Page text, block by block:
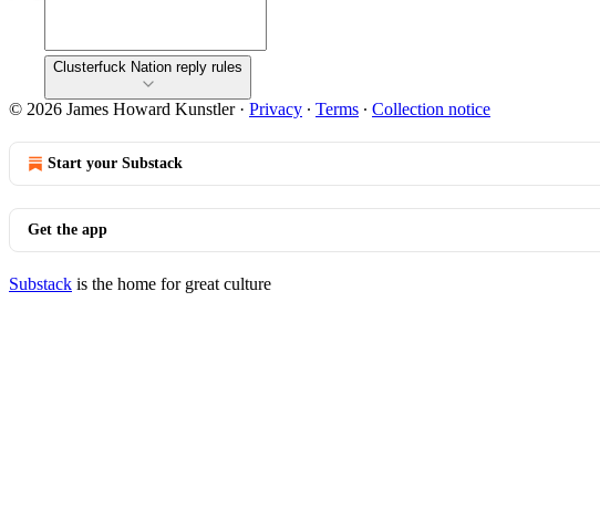
Clusterfuck Nation reply rules
© 2026 James Howard Kunstler· Privacy ∙ Terms ∙ Collection notice
Start your Substack
Get the app
Substack is the home for great culture